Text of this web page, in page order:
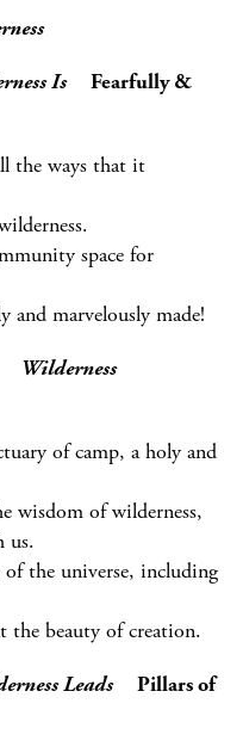
IsFearfully &
the ways that it
space for
and marvelously made!
Wilderness
of camp, a holy and
wisdom of wilderness,
us.
of the universe, including
the beauty of creation.
LeadsPillars of